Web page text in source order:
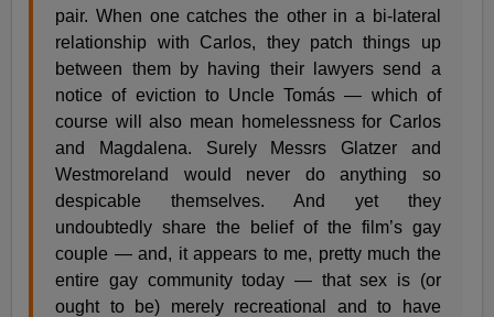
pair. When one catches the other in a bi-lateral
relationship with Carlos, they patch things up
between them by having their lawyers send a
notice of eviction to Uncle Tomás — which of
course will also mean homelessness for Carlos
and Magdalena. Surely Messrs Glatzer and
Westmoreland would never do anything so
despicable themselves. And yet they
undoubtedly share the belief of the film’s gay
couple — and, it appears to me, pretty much the
entire gay community today — that sex is (or
ought to be) merely recreational and to have